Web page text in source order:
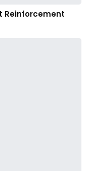
Reinforcement